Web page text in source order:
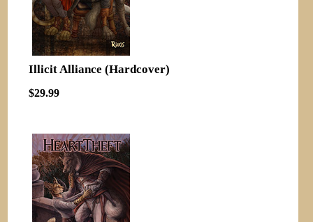
Illicit Alliance (Hardcover)
$29.99